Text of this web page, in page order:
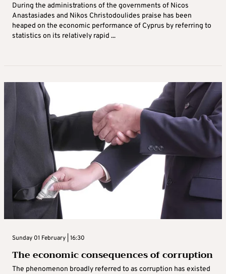
During the administrations of the governments of Nicos
Anastasiades and Nikos Christodoulides praise has been
heaped on the economic performance of Cyprus by referring to
statistics on its relatively rapid ...
Sunday 01 February | 16:30
The economic consequences of corruption
The phenomenon broadly referred to as corruption has existed